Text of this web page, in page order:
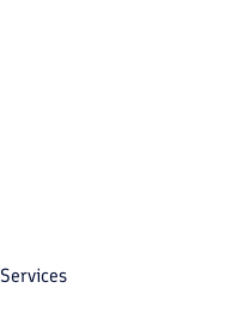
Services